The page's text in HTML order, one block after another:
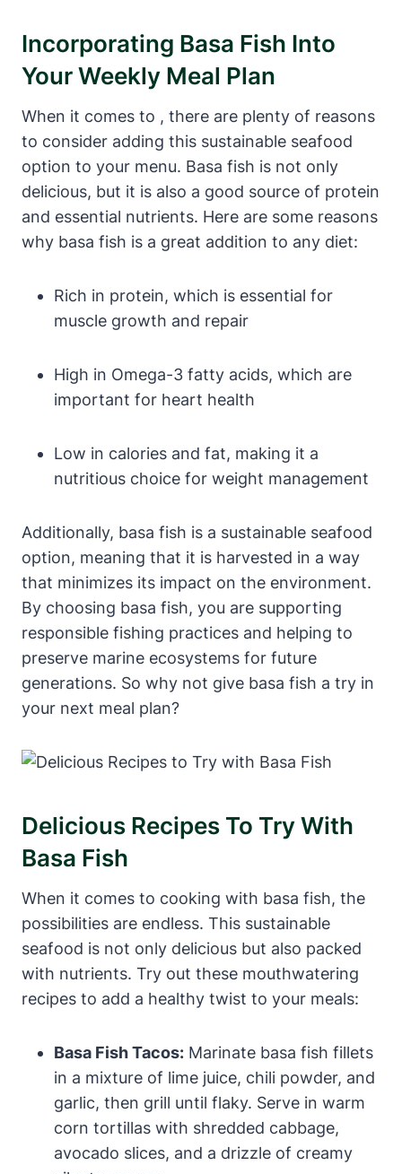
Incorporating Basa Fish Into
Your Weekly Meal Plan
When it comes to , there are plenty of reasons
to consider adding this sustainable seafood
option to your menu. Basa fish is not only
delicious, but it is also a good source of protein
and essential nutrients. Here are some reasons
why basa fish is a great addition to any diet:
Rich in protein, which is essential for
muscle growth and repair
High in Omega-3 fatty acids, which are
important for heart health
Low in calories and fat, making it a
nutritious choice for weight management
Additionally, basa fish is a sustainable seafood
option, meaning that it is harvested in a way
that minimizes its impact on the environment.
By choosing basa fish, you are supporting
responsible fishing practices and helping to
preserve marine ecosystems for future
generations. So why not give basa fish a try in
your next meal plan?
Delicious Recipes To Try With
Basa Fish
When it comes to cooking with basa fish, the
possibilities are endless. This sustainable
seafood is not only delicious but also packed
with nutrients. Try out these mouthwatering
recipes to add a healthy twist to your meals:
Basa Fish Tacos: Marinate basa fish fillets
in a mixture of lime juice, chili powder, and
garlic, then grill until flaky. Serve in warm
corn tortillas with shredded cabbage,
avocado slices, and a drizzle of creamy